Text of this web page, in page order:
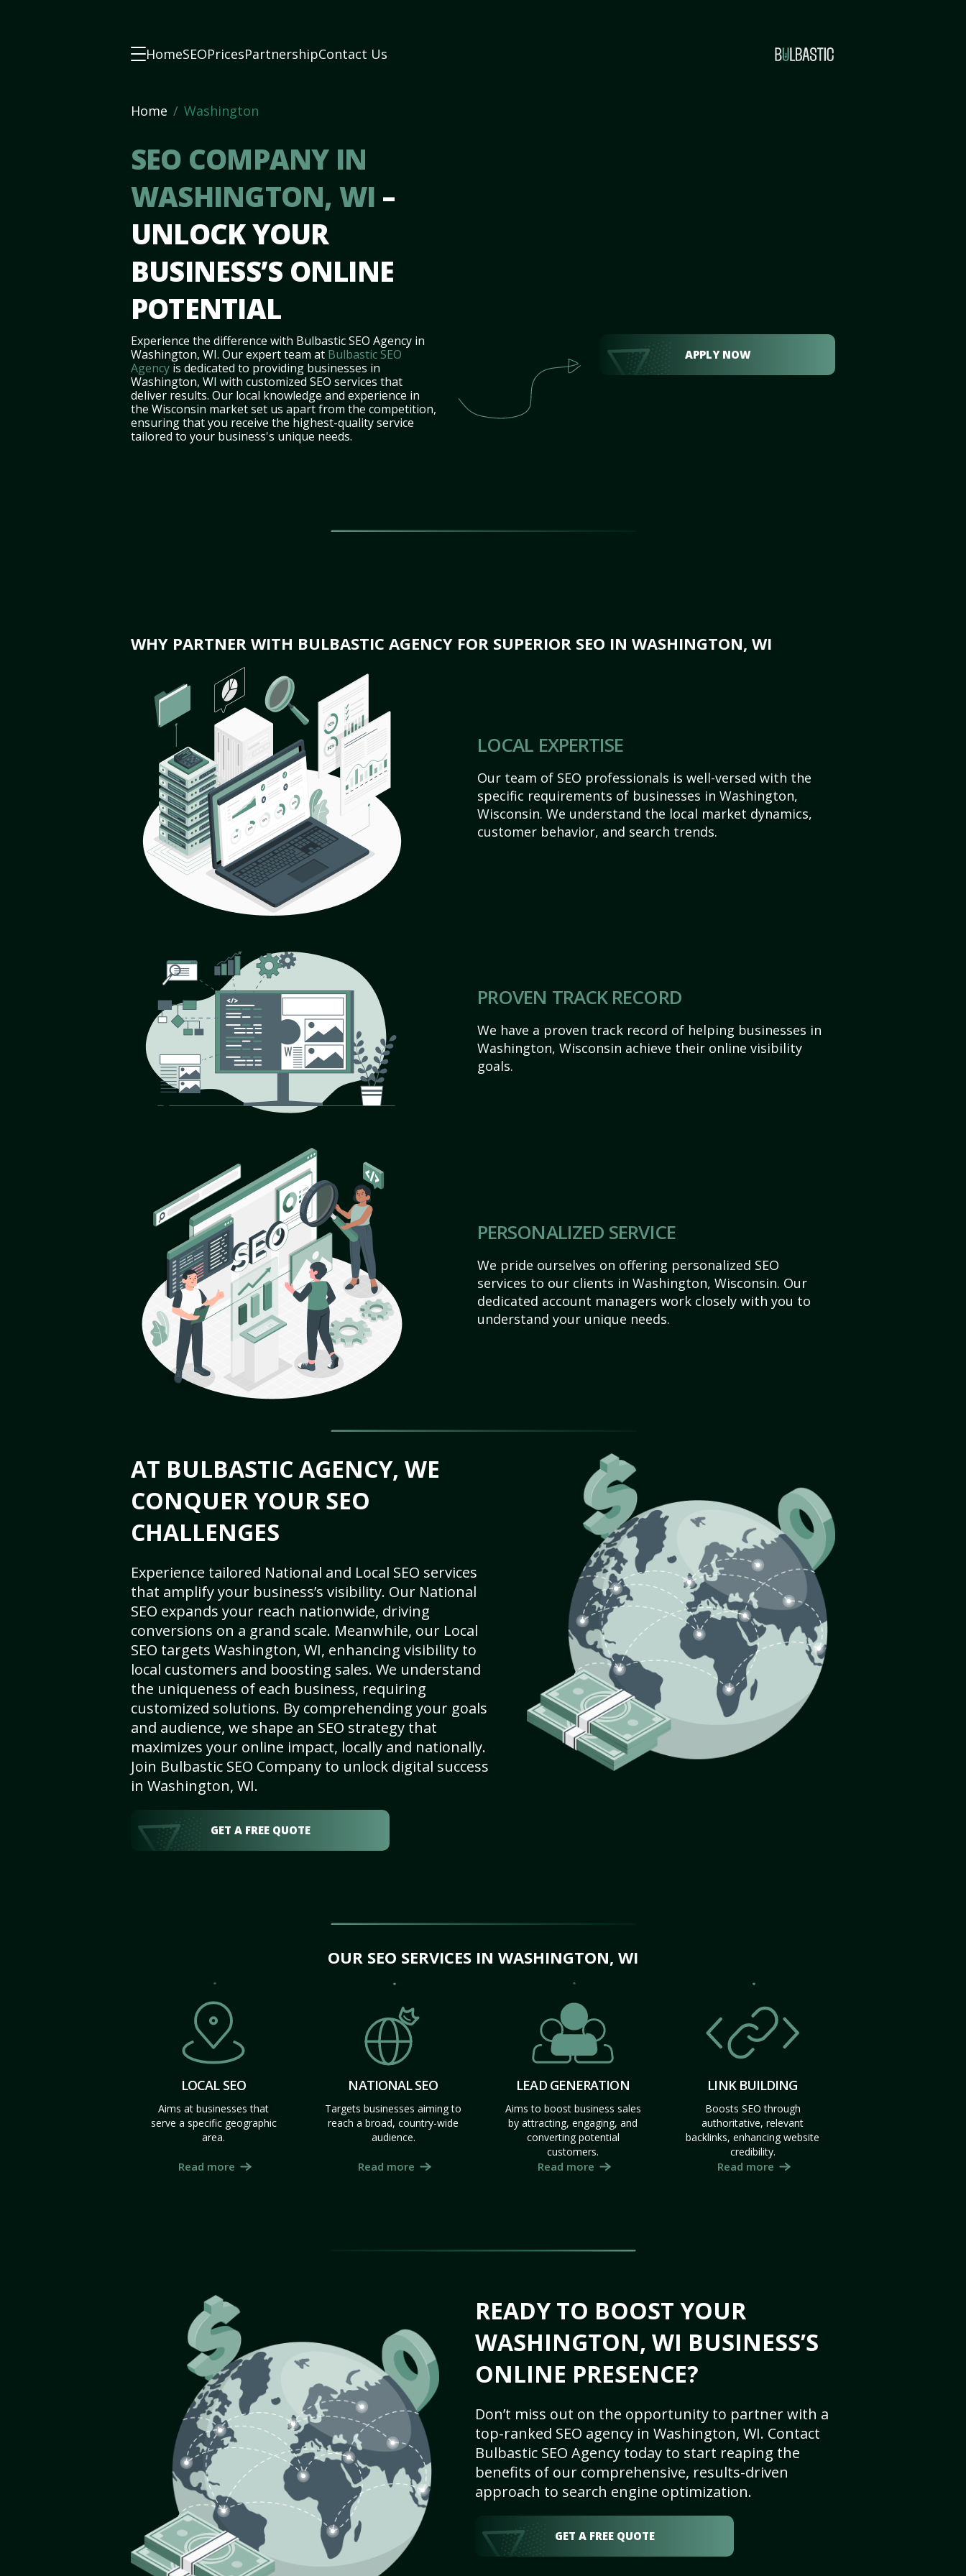
HomeSEOPricesPartnershipContact Us
Home Washington
SEO COMPANY IN
WASHINGTON, WI –
UNLOCK YOUR
BUSINESS’S ONLINE
POTENTIAL
Experience the difference with Bulbastic SEO Agency in
Washington, WI. Our expert team at Bulbastic SEO
Agency is dedicated to providing businesses in
Washington, WI with customized SEO services that
deliver results. Our local knowledge and experience in
the Wisconsin market set us apart from the competition,
ensuring that you receive the highest-quality service
tailored to your business's unique needs.
APPLY NOW
WHY PARTNER WITH BULBASTIC AGENCY FOR SUPERIOR SEO IN WASHINGTON, WI
LOCAL EXPERTISE
Our team of SEO professionals is well-versed with the
specific requirements of businesses in Washington,
Wisconsin. We understand the local market dynamics,
customer behavior, and search trends.
PROVEN TRACK RECORD
We have a proven track record of helping businesses in
Washington, Wisconsin achieve their online visibility
goals.
PERSONALIZED SERVICE
We pride ourselves on offering personalized SEO
services to our clients in Washington, Wisconsin. Our
dedicated account managers work closely with you to
understand your unique needs.
AT BULBASTIC AGENCY, WE
CONQUER YOUR SEO
CHALLENGES
Experience tailored National and Local SEO services
that amplify your business’s visibility. Our National
SEO expands your reach nationwide, driving
conversions on a grand scale. Meanwhile, our Local
SEO targets Washington, WI, enhancing visibility to
local customers and boosting sales. We understand
the uniqueness of each business, requiring
customized solutions. By comprehending your goals
and audience, we shape an SEO strategy that
maximizes your online impact, locally and nationally.
Join Bulbastic SEO Company to unlock digital success
in Washington, WI.
GET A FREE QUOTE
OUR SEO SERVICES IN WASHINGTON, WI
LOCAL SEO
Aims at businesses that
serve a specific geographic
area.
Read more
NATIONAL SEO
Targets businesses aiming to
reach a broad, country-wide
audience.
Read more
LEAD GENERATION
Aims to boost business sales
by attracting, engaging, and
converting potential
customers.
Read more
LINK BUILDING
Boosts SEO through
authoritative, relevant
backlinks, enhancing website
credibility.
Read more
READY TO BOOST YOUR
WASHINGTON, WI BUSINESS’S
ONLINE PRESENCE?
Don’t miss out on the opportunity to partner with a
top-ranked SEO agency in Washington, WI. Contact
Bulbastic SEO Agency today to start reaping the
benefits of our comprehensive, results-driven
approach to search engine optimization.
GET A FREE QUOTE